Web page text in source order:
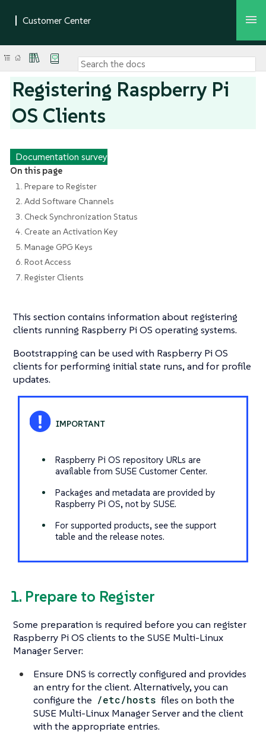
Registering Raspberry Pi
OS Clients
Documentation survey
On this page
1. Prepare to Register
2. Add Software Channels
3. Check Synchronization Status
4. Create an Activation Key
5. Manage GPG Keys
6. Root Access
7. Register Clients
This section contains information about registering
clients running Raspberry Pi OS operating systems.
Bootstrapping can be used with Raspberry Pi OS
clients for performing initial state runs, and for profile
updates.
Raspberry Pi OS repository URLs are
available from SUSE Customer Center.
Packages and metadata are provided by
Raspberry Pi OS, not by SUSE.
For supported products, see the support
table and the release notes.
1. Prepare to Register
Some preparation is required before you can register
Raspberry Pi OS clients to the SUSE Multi-Linux
Manager Server:
Ensure DNS is correctly configured and provides
an entry for the client. Alternatively, you can
configure the /etc/hosts files on both the
SUSE Multi-Linux Manager Server and the client
with the appropriate entries.